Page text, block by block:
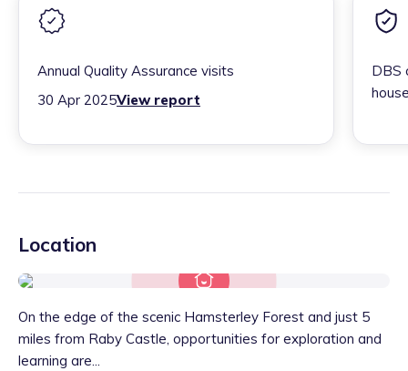
Annual Quality Assurance visits
30 Apr 2025View report
DBS
Location
On the edge of the scenic Hamsterley Forest and just 5
miles from Raby Castle, opportunities for exploration and
learning are...